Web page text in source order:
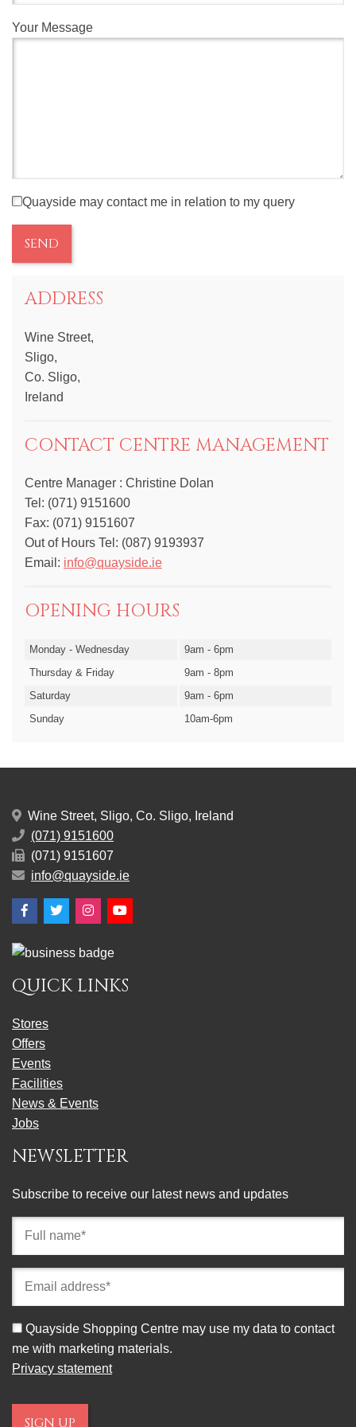
Your Message
Quayside may contact me in relation to my query
ADDRESS
Wine Street,
Sligo,
Co. Sligo,
Ireland
CONTACT CENTRE MANAGEMENT
Centre Manager : Christine Dolan
Tel: (071) 9151600
Fax: (071) 9151607
Out of Hours Tel: (087) 9193937
Email: info@quayside.ie
OPENING HOURS
Monday - Wednesday
9am - 6pm
Thursday & Friday
9am - 8pm
Saturday
9am - 6pm
Sunday
10am-6pm
Wine Street, Sligo, Co. Sligo, Ireland
(071) 9151600
(071) 9151607
info@quayside.ie
Facebook
TwitterInstagramYouTube
QUICK LINKS
Stores
Offers
Events
Facilities
News & Events
Jobs
NEWSLETTER
Subscribe to receive our latest news and updates
(required)
Consent
Quayside Shopping Centre may use my data to contact
me with marketing materials.
Privacy statement